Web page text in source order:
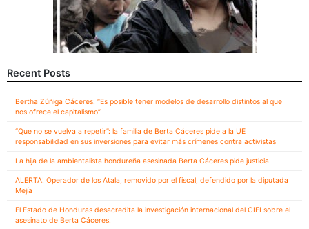
Recent Posts
Bertha Zúñiga Cáceres: “Es posible tener modelos de desarrollo distintos al que
nos ofrece el capitalismo”
“Que no se vuelva a repetir”: la familia de Berta Cáceres pide a la UE
responsabilidad en sus inversiones para evitar más crímenes contra activistas
La hija de la ambientalista hondureña asesinada Berta Cáceres pide justicia
ALERTA! Operador de los Atala, removido por el fiscal, defendido por la diputada
Mejía
El Estado de Honduras desacredita la investigación internacional del GIEI sobre el
asesinato de Berta Cáceres.